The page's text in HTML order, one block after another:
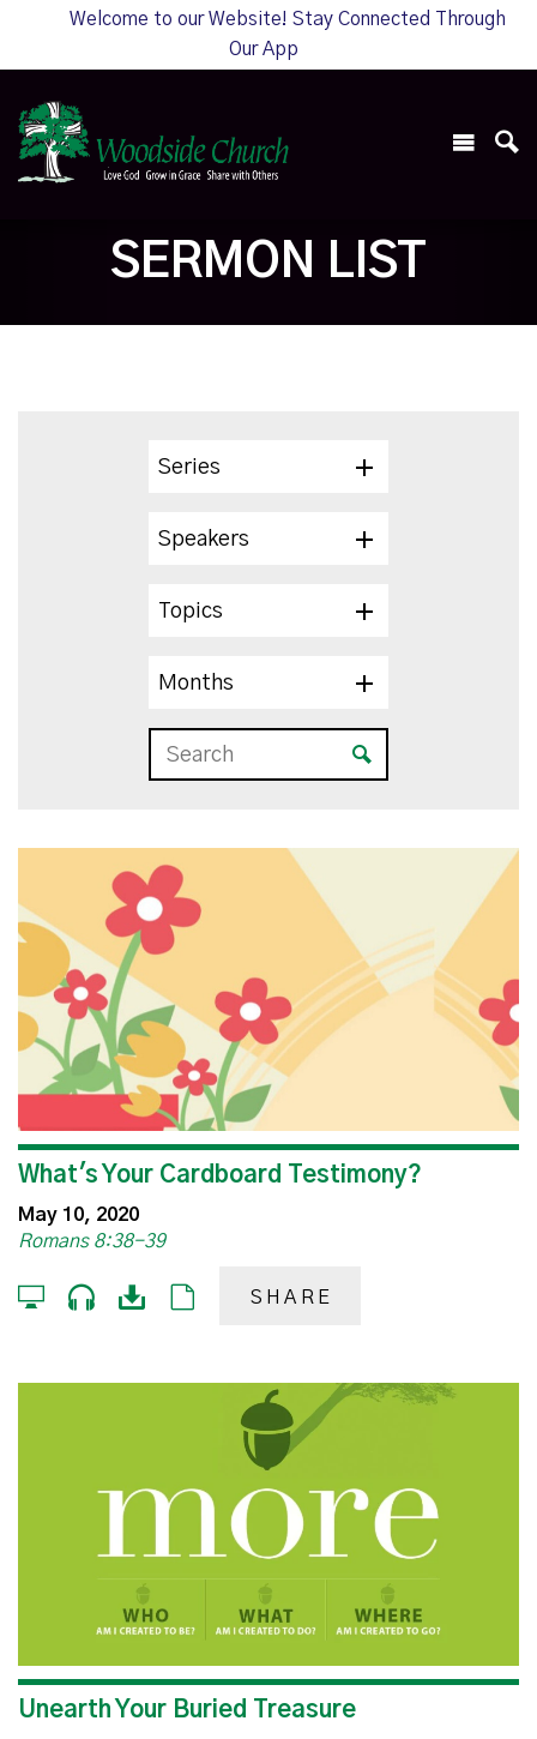
Welcome to our Website! Stay Connected Through
Our App
SERMON LIST
Series
Speakers
Topics
Months
What's Your Cardboard Testimony?
May 10, 2020
Romans 8:38-39
SHARE
Unearth Your Buried Treasure